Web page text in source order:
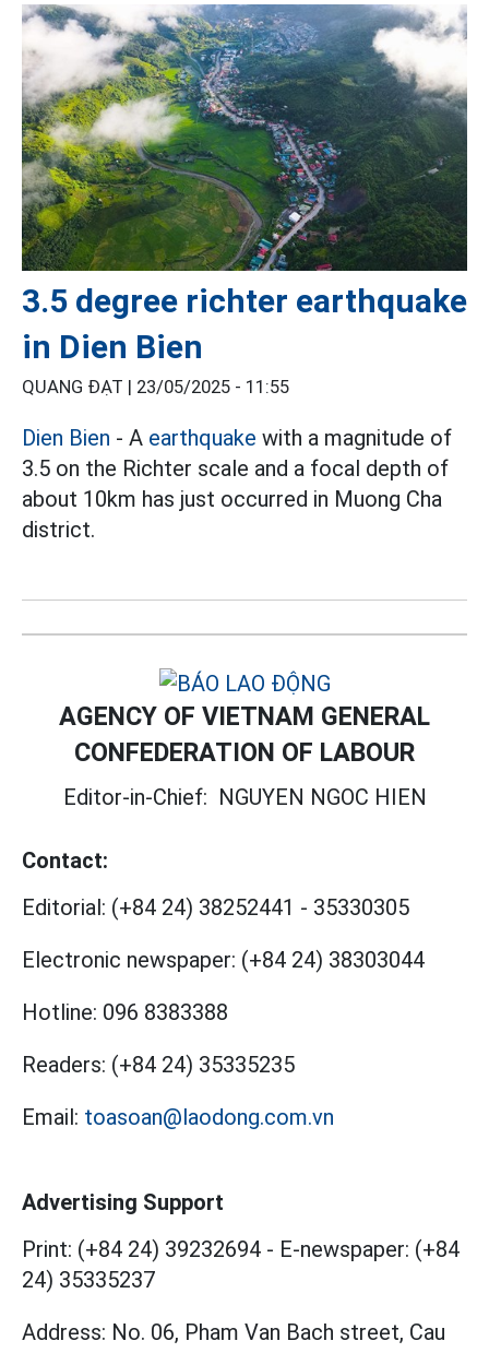
3.5 degree richter earthquake
in Dien Bien
QUANG ĐẠT | 23/05/2025 - 11:55
Dien Bien - A earthquake with a magnitude of
3.5 on the Richter scale and a focal depth of
about 10km has just occurred in Muong Cha
district.
AGENCY OF VIETNAM GENERAL
CONFEDERATION OF LABOUR
Editor-in-Chief: NGUYEN NGOC HIEN
Contact:
Editorial: (+84 24) 38252441 - 35330305
Electronic newspaper: (+84 24) 38303044
Hotline: 096 8383388
Readers: (+84 24) 35335235
Email: toasoan@laodong.com.vn
Advertising Support
Print: (+84 24) 39232694 - E-newspaper: (+84
24) 35335237
Address: No. 06, Pham Van Bach street, Cau